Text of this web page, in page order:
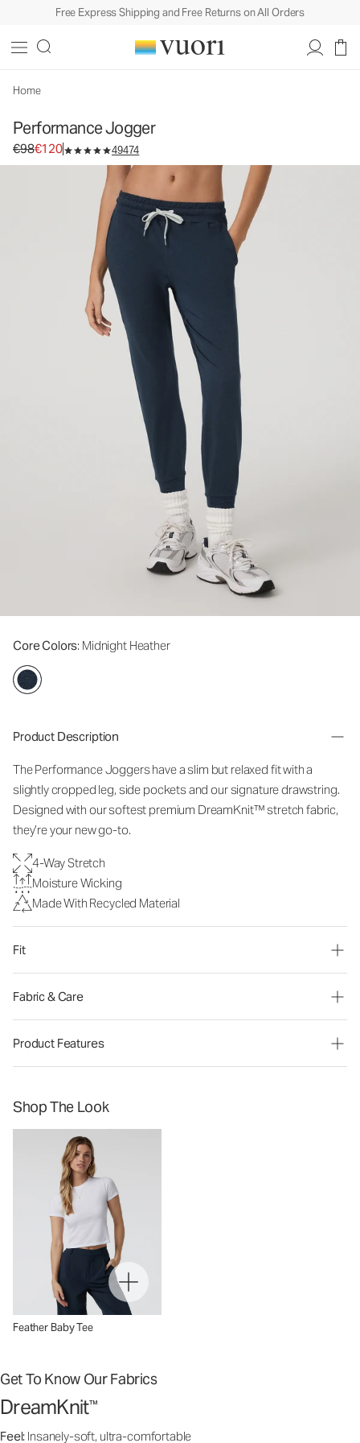
Free Express Shipping and Free Returns on All Orders
Home
Performance Jogger
Original price €98. Sale price €120.
€98€120 49474
Core Colors: Midnight Heather
Product Description
The Performance Joggers have a slim but relaxed fit with a
slightly cropped leg, side pockets and our signature drawstring.
Designed with our softest premium DreamKnit™ stretch fabric,
they’re your new go-to.
4-Way Stretch
Moisture Wicking
Made With Recycled Material
Fit
Fabric & Care
Product Features
Shop The Look
Feather Baby Tee
Get To Know Our Fabrics
DreamKnit™
Feel: Insanely-soft, ultra-comfortable